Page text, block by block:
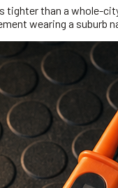
than a whole-
wearing a suburb